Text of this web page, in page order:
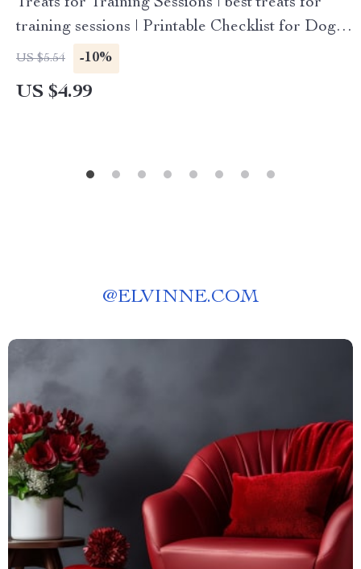
Treats for Training Sessions | best treats for
training sessions | Printable Checklist for Dog
Owners, Trainers & Pet Parents | Digital
Download Guide
US $5.54 -10%
US $4.99
@ELVINNE.COM